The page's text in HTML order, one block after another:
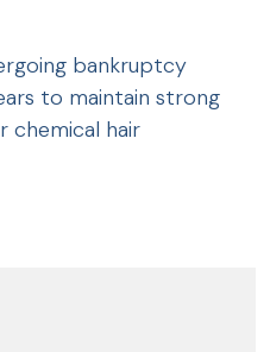
bankruptcy
to maintain strong
chemical hair